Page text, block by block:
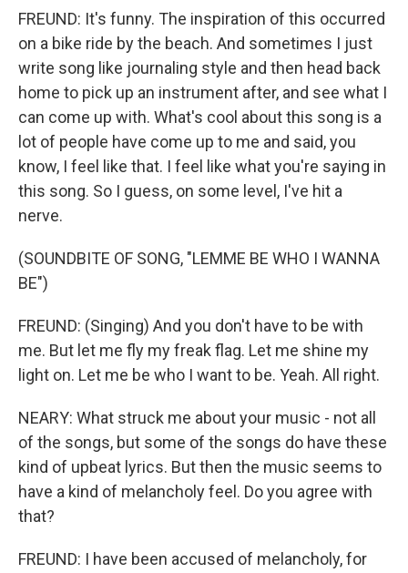
FREUND: It's funny. The inspiration of this occurred
on a bike ride by the beach. And sometimes I just
write song like journaling style and then head back
home to pick up an instrument after, and see what I
can come up with. What's cool about this song is a
lot of people have come up to me and said, you
know, I feel like that. I feel like what you're saying in
this song. So I guess, on some level, I've hit a
nerve.
(SOUNDBITE OF SONG, "LEMME BE WHO I WANNA
BE")
FREUND: (Singing) And you don't have to be with
me. But let me fly my freak flag. Let me shine my
light on. Let me be who I want to be. Yeah. All right.
NEARY: What struck me about your music - not all
of the songs, but some of the songs do have these
kind of upbeat lyrics. But then the music seems to
have a kind of melancholy feel. Do you agree with
that?
FREUND: I have been accused of melancholy, for